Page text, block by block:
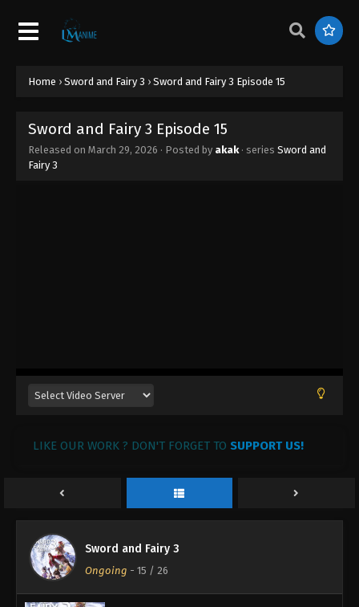
Home › Sword and Fairy 3 › Sword and Fairy 3 Episode 15
Sword and Fairy 3 Episode 15
Released on March 29, 2026 · Posted by akak· series Sword and
Fairy 3
LIKE OUR WORK ? DON'T FORGET TO SUPPORT US!
Sword and Fairy 3
Ongoing - 15 / 26
Sword and Fairy 3 Episode 19
Eps 18 - Sword and Fairy 3 Episode 18 - April 15,
Sword and Fairy 3 Episode 17
Eps 17 - Sword and Fairy 3 Episode 17 - April 9, 2026